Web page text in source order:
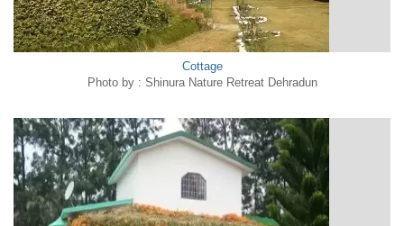
Cottage
Photo by : Shinura Nature Retreat Dehradun